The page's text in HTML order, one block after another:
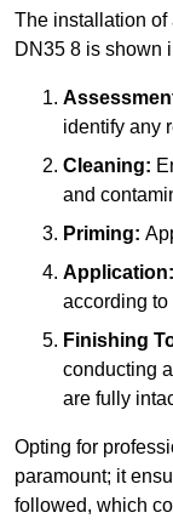
The installation of
DN35 8 is shown
identify any
Cleaning:
and
Priming:
Application:
according
Finishing
conducting
are fully
Opting for
paramount; it
followed, which